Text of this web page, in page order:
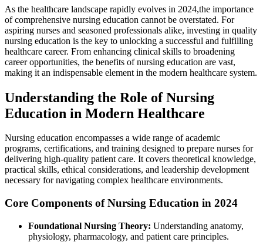
As the healthcare landscape ⁤rapidly ⁣evolves​ in 2024,the importance
of comprehensive nursing education cannot be overstated. For
aspiring nurses and seasoned professionals alike, investing in quality
nursing education is the key to unlocking ‌a successful and fulfilling
healthcare career. From enhancing clinical skills to broadening
career opportunities, the benefits of nursing education are vast,
making it an indispensable element in the modern healthcare system.
Understanding the ‍Role of Nursing
Education in Modern Healthcare
Nursing education encompasses a wide range of⁣ academic
programs, certifications, and training designed to prepare nurses for
delivering high-quality patient care. It covers theoretical knowledge,
practical skills, ethical considerations, and leadership development
necessary for navigating complex healthcare environments.
Core Components of Nursing Education in 2024
Foundational Nursing Theory: Understanding‍ anatomy,
⁢physiology, pharmacology, and patient care principles.